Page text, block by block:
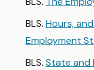
BLS. Hours,
Employment
BLS. State and